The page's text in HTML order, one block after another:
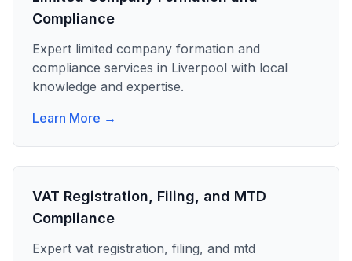
Compliance
Expert limited company formation and
compliance services in Liverpool with local
knowledge and expertise.
Learn More →
VAT Registration, Filing, and MTD
Compliance
Expert vat registration, filing, and mtd